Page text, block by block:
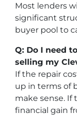
Most lenders
significant
buyer pool to
Q: Do I need
selling my
If the repair
up in terms of
make sense. If
financial gain